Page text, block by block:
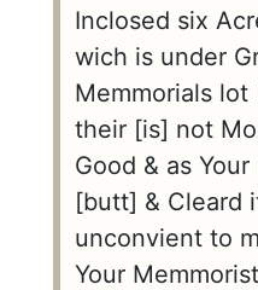
Inclosed six
wich is under
Memmorials
their [is] not
Good & as
[butt] & Cleard
unconvient to
Your